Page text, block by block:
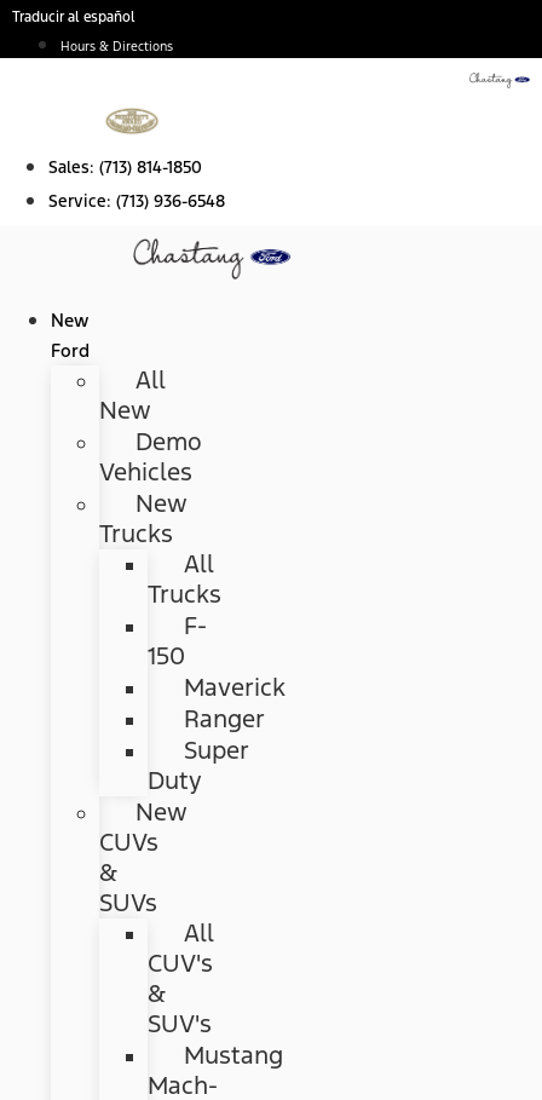
Skip
Traducir al español
Hours & Directions
Sales: (713) 814-1850
Service: (713) 936-6548
New
Ford
All
New
Demo
Vehicles
New
Trucks
All
Trucks
F-
150
Maverick
Ranger
Super
Duty
New
CUVs
&
SUVs
All
CUV's
&
SUV's
Mustang
Mach-